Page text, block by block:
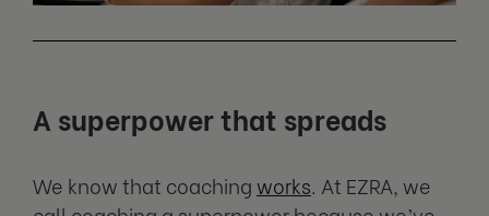
A superpower that spreads
We know that coaching works. At EZRA, we